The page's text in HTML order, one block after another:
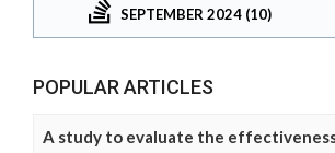
SEPTEMBER 2024 (10)
POPULAR ARTICLES
A study to evaluate the